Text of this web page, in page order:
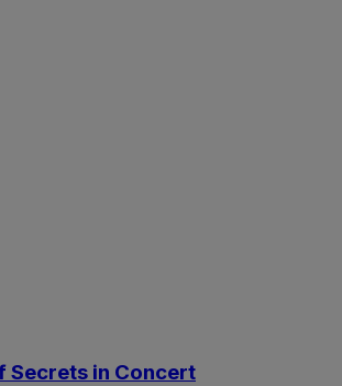
Secrets in Concert